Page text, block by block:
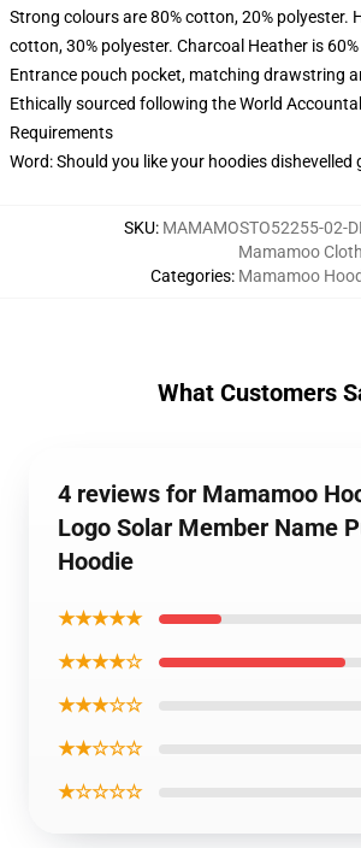
Strong colours are 80% cotton, 20% polyester.
cotton, 30% polyester. Charcoal Heather is
Entrance pouch pocket, matching drawstring
Ethically sourced following the World
Requirements
Word: Should you like your hoodies dishevelled
SKU: MAMAMOSTO52255-02-
Categories:
Mamamoo Cloth
Mamamoo
What Customers
4 reviews for Mamamoo
Logo Solar Member Name
Hoodie
★★★★★
★★★★☆
★★★☆☆
★★☆☆☆
★☆☆☆☆